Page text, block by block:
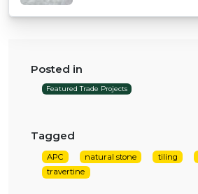
Posted in
Featured Trade Projects
Tagged
APC natural stone tiling
travertine